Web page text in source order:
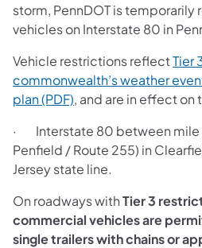
storm, PennDOT is
vehicles on Interstate 80 in
Vehicle restrictions reflectTier
commonwealth’s weather
plan (PDF), and are in effect
· Interstate 80 between mile
Penfield / Route 255) in
Jersey state line.
On roadways withTier 3
commercial vehicles are
single trailers with chains or